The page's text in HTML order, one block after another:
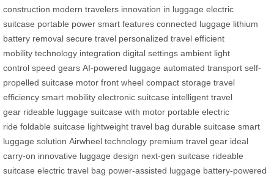
construction modern travelers innovation in luggage electric
suitcase portable power smart features connected luggage lithium
battery removal secure travel personalized travel efficient
mobility technology integration digital settings ambient light
control speed gears AI-powered luggage automated transport self-
propelled suitcase motor front wheel compact storage travel
efficiency smart mobility electronic suitcase intelligent travel
gear rideable luggage suitcase with motor portable electric
ride foldable suitcase lightweight travel bag durable suitcase smart
luggage solution Airwheel technology premium travel gear ideal
carry-on innovative luggage design next-gen suitcase rideable
suitcase electric travel bag power-assisted luggage battery-powered